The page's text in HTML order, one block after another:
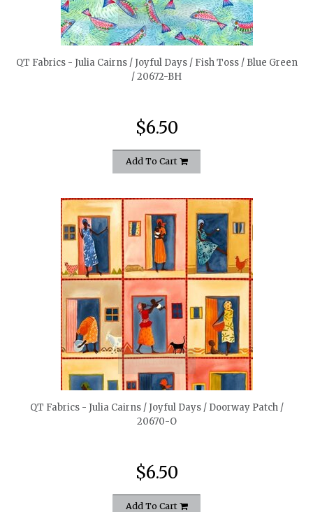
quickshop
QT Fabrics - Julia Cairns / Joyful Days / Fish Toss / Blue Green
/ 20672-BH
$6.50
Add To Cart
quickshop
QT Fabrics - Julia Cairns / Joyful Days / Doorway Patch /
20670-O
$6.50
Add To Cart